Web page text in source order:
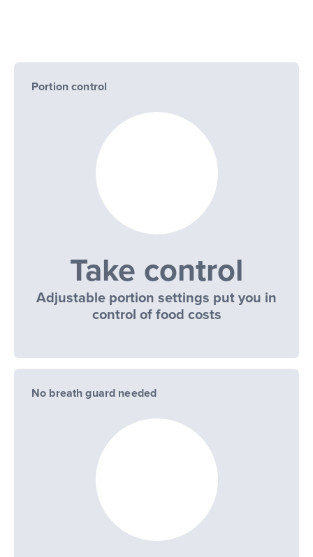
Portion control
Take control
Adjustable portion settings put you in
control of food costs
No breath guard needed